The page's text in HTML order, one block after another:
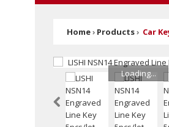
Home› Products› Car
Loading...